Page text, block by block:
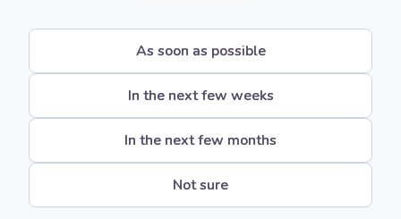
As soon as possible
In the next few weeks
In the next few months
Not sure